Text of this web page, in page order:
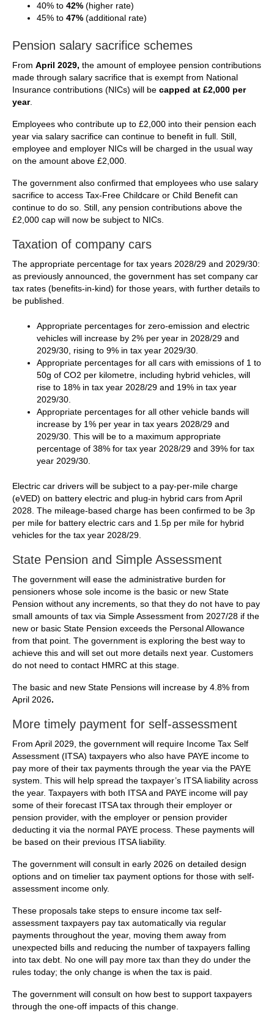
40% to 42% (higher rate)
45% to 47% (additional rate)
Pension salary sacrifice schemes
From April 2029, the amount of employee pension contributions
made through salary sacrifice that is exempt from National
Insurance contributions (NICs) will be capped at £2,000 per
year.
Employees who contribute up to £2,000 into their pension each
year via salary sacrifice can continue to benefit in full. Still,
employee and employer NICs will be charged in the usual way
on the amount above £2,000.
The government also confirmed that employees who use salary
sacrifice to access Tax-Free Childcare or Child Benefit can
continue to do so. Still, any pension contributions above the
£2,000 cap will now be subject to NICs.
Taxation of company cars
The appropriate percentage for tax years 2028/29 and 2029/30:
as previously announced, the government has set company car
tax rates (benefits-in-kind) for those years, with further details to
be published.
Appropriate percentages for zero-emission and electric
vehicles will increase by 2% per year in 2028/29 and
2029/30, rising to 9% in tax year 2029/30.
Appropriate percentages for all cars with emissions of 1 to
50g of CO2 per kilometre, including hybrid vehicles, will
rise to 18% in tax year 2028/29 and 19% in tax year
2029/30.
Appropriate percentages for all other vehicle bands will
increase by 1% per year in tax years 2028/29 and
2029/30. This will be to a maximum appropriate
percentage of 38% for tax year 2028/29 and 39% for tax
year 2029/30.
Electric car drivers will be subject to a pay-per-mile charge
(eVED) on battery electric and plug-in hybrid cars from April
2028. The mileage-based charge has been confirmed to be 3p
per mile for battery electric cars and 1.5p per mile for hybrid
vehicles for the tax year 2028/29.
State Pension and Simple Assessment
The government will ease the administrative burden for
pensioners whose sole income is the basic or new State
Pension without any increments, so that they do not have to pay
small amounts of tax via Simple Assessment from 2027/28 if the
new or basic State Pension exceeds the Personal Allowance
from that point. The government is exploring the best way to
achieve this and will set out more details next year. Customers
do not need to contact HMRC at this stage.
The basic and new State Pensions will increase by 4.8% from
April 2026.
More timely payment for self-assessment
From April 2029, the government will require Income Tax Self
Assessment (ITSA) taxpayers who also have PAYE income to
pay more of their tax payments through the year via the PAYE
system. This will help spread the taxpayer’s ITSA liability across
the year. Taxpayers with both ITSA and PAYE income will pay
some of their forecast ITSA tax through their employer or
pension provider, with the employer or pension provider
deducting it via the normal PAYE process. These payments will
be based on their previous ITSA liability.
The government will consult in early 2026 on detailed design
options and on timelier tax payment options for those with self-
assessment income only.
These proposals take steps to ensure income tax self-
assessment taxpayers pay tax automatically via regular
payments throughout the year, moving them away from
unexpected bills and reducing the number of taxpayers falling
into tax debt. No one will pay more tax than they do under the
rules today; the only change is when the tax is paid.
The government will consult on how best to support taxpayers
through the one-off impacts of this change.